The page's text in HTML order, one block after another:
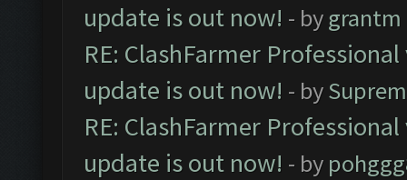
update is out now! - bygrantm
RE: ClashFarmer
update is out now! - by
RE: ClashFarmer
update is out now! - by